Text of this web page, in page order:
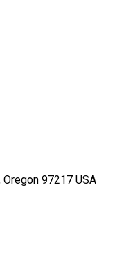
97217 USA